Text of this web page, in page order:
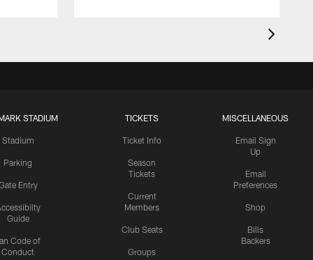
STADIUM
Stadium
Parking
Entry
Guide
Code of
Conduct
TICKETS
Ticket Info
Season
Tickets
Current
Members
Club Seats
Groups
MISCELLANEOUS
Email Sign
Up
Email
Preferences
Shop
Bills
Backers